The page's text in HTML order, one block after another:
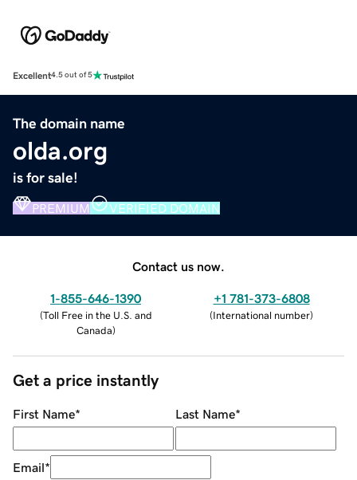
Excellent4.5 out of 5
The domain name
olda.org
is for sale!
PREMIUM VERIFIED DOMAIN
Contact us now.
1-855-646-1390
(Toll Free in the U.S. and
Canada)
+1 781-373-6808
(International number)
Get a price instantly
First Name* Last Name*
Email*